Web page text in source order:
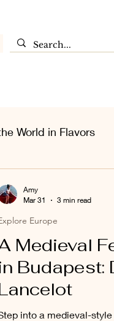
World in Flavors
Medieval
Budapest:
into a medieval-
Europe
Amy
Mar 31
3 min read